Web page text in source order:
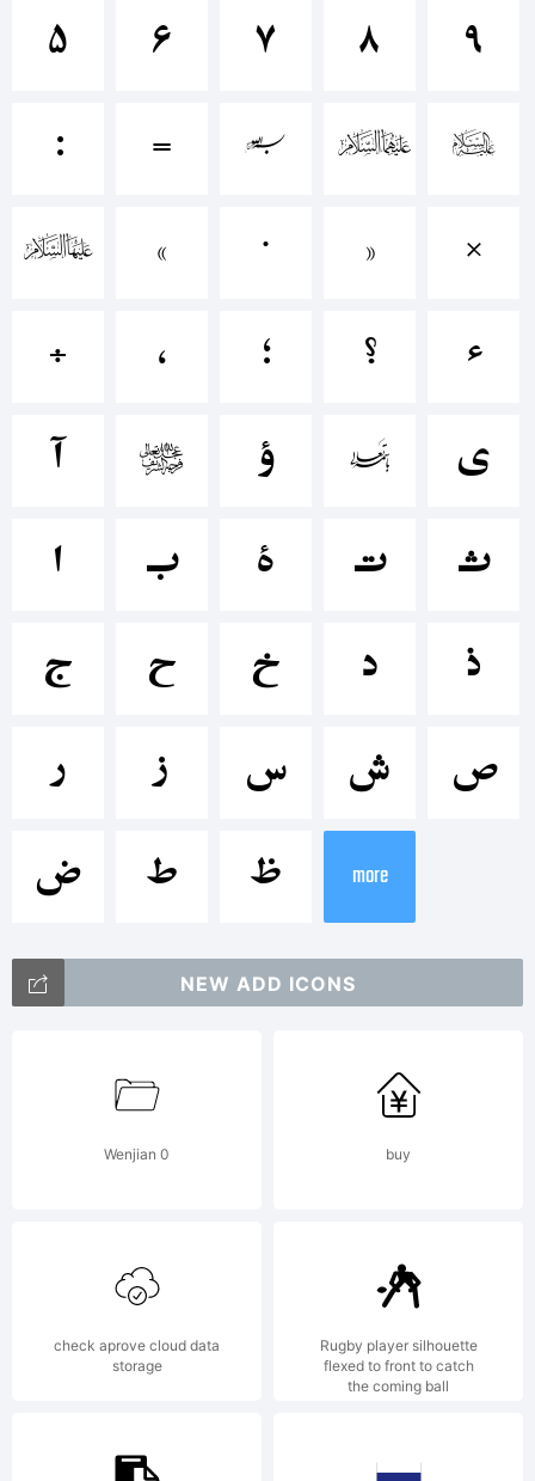
()-=_+
{}
[]:;"'|\
<>.?
Trademark:
2011
MRT
۵ ۶ ۷ ۸ ۹
: = [ ] {
} « ∙ » ×
÷ ، ؛ ؟ ء
ﺁ ﺃ ﺅ ﺇ ﺉ
ﺍ ﺏ ﺓ ﺕ ﺙ
ﺝ ﺡ ﺥ ﺩ ﺫ
ﺭ ﺯ ﺱ ﺵ ﺹ
ﺽ ﻁ ﻅ more
NEW ADD ICONS
Wenjian 0 buy
check aprove cloud data
storage
Rugby player silhouette
flexed to front to catch
the coming ball